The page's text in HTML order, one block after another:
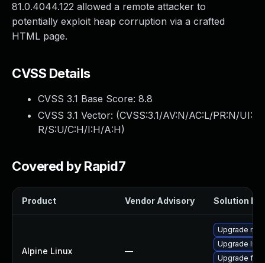
81.0.4044.122 allowed a remote attacker to
potentially exploit heap corruption via a crafted
HTML page.
CVSS Details
CVSS 3.1 Base Score: 8.8
CVSS 3.1 Vector: (CVSS:3.1/AV:N/AC:L/PR:N/UI:
R/S:U/C:H/I:H/A:H)
Covered by Rapid7
Product Vendor Advisory Solution File
Alpine Linux —
Upgrade
Upgrade
Upgrade